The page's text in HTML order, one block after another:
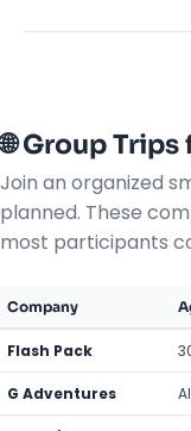
🌐 Group
Join an organized
planned. These
most participants
Company
Flash Pack
G Adventures